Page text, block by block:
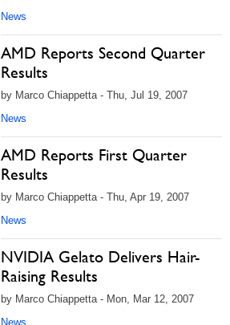
News
AMD Reports Second Quarter
Results
by Marco Chiappetta - Thu, Jul 19, 2007
News
AMD Reports First Quarter
Results
by Marco Chiappetta - Thu, Apr 19, 2007
News
NVIDIA Gelato Delivers Hair-
Raising Results
by Marco Chiappetta - Mon, Mar 12, 2007
News